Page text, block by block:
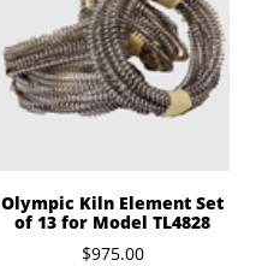
Olympic Kiln Element Set
of 13 for Model TL4828
$975.00